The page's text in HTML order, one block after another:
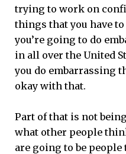
trying to work on
things that you have
you’re going to do
in all over the United
you do embarrassing
okay with that.
Part of that is not
what other people
are going to be